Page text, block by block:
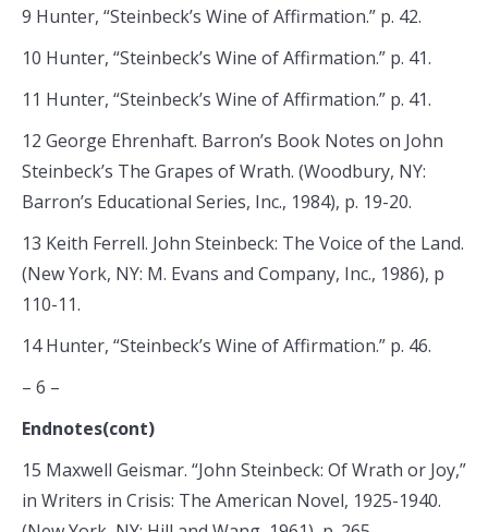
9 Hunter, “Steinbeck’s Wine of Affirmation.” p. 42.
10 Hunter, “Steinbeck’s Wine of Affirmation.” p. 41.
11 Hunter, “Steinbeck’s Wine of Affirmation.” p. 41.
12 George Ehrenhaft. Barron’s Book Notes on John
Steinbeck’s The Grapes of Wrath. (Woodbury, NY:
Barron’s Educational Series, Inc., 1984), p. 19-20.
13 Keith Ferrell. John Steinbeck: The Voice of the Land.
(New York, NY: M. Evans and Company, Inc., 1986), p
110-11.
14 Hunter, “Steinbeck’s Wine of Affirmation.” p. 46.
– 6 –
Endnotes(cont)
15 Maxwell Geismar. “John Steinbeck: Of Wrath or Joy,”
in Writers in Crisis: The American Novel, 1925-1940.